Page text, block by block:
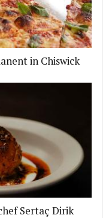
in Chiswick
Sertaç Dirik